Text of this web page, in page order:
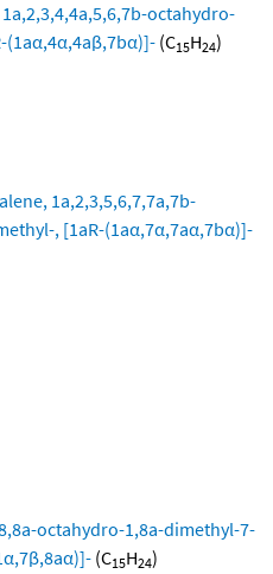
octahydro-
(1aα,4α,4aβ,7bα)]- (C15H24)
1a,2,3,5,6,7,7a,7b-
, [1aR-(1aα,7α,7aα,7bα)]-
octahydro-1,8a-dimethyl-7-
(C15H24)